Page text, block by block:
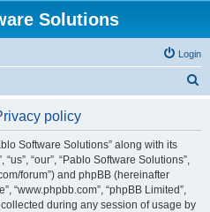
Solutions
Login
policy
Software Solutions” along with its
“our”, “Pablo Software Solutions”,
forum”) and phpBB (hereinafter
“www.phpbb.com”, “phpBB Limited”,
during any session of usage by